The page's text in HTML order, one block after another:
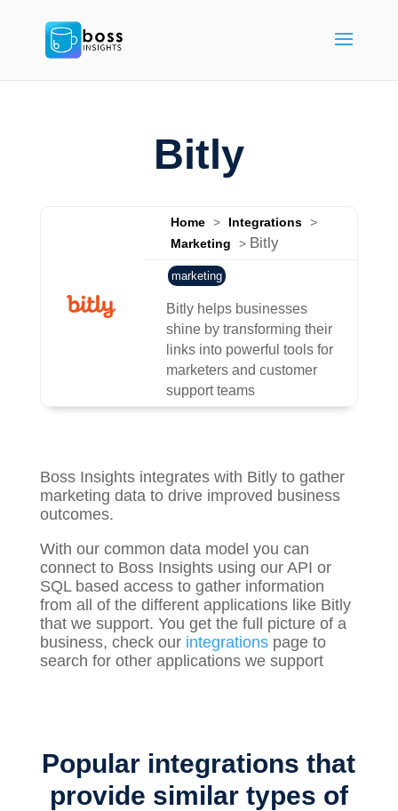
Bitly
Home > Integrations >
Marketing
> Bitly
marketing
Bitly helps businesses
shine by transforming their
links into powerful tools for
marketers and customer
support teams
Boss Insights integrates with Bitly to gather
marketing data to drive improved business
outcomes.
With our common data model you can
connect to Boss Insights using our API or
SQL based access to gather information
from all of the different applications like Bitly
that we support. You get the full picture of a
business, check our integrationspage to
search for other applications we support
Popular integrations that
provide similar types of